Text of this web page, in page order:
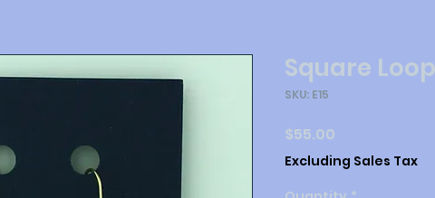
Square
SKU: E15
$55.00
Excluding Sales Tax